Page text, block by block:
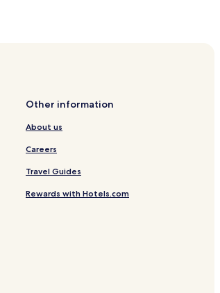
Other information
About us
Careers
Travel Guides
Rewards with Hotels.com